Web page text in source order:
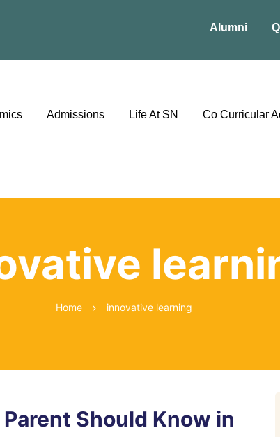
Alumni
Admissions Life At SN Co Curricular
Home innovative learning
Should Know in